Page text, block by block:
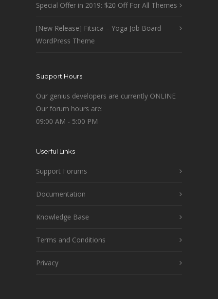
Special Offer in 2019: $20 Off For All Themes
[New Release] Fitsica – Yoga Job Board
WordPress Theme
Support Hours
Our genius developers are currently ONLINE
Our forum hours are:
09:00 AM - 5:00 PM
Userful Links
Support Forums
Documentation
Knowledge Base
Terms and Conditions
Privacy